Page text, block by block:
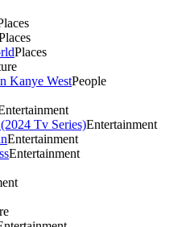
Places
Kanye WestPeople
Tv Series)Entertainment
Entertainment
Entertainment